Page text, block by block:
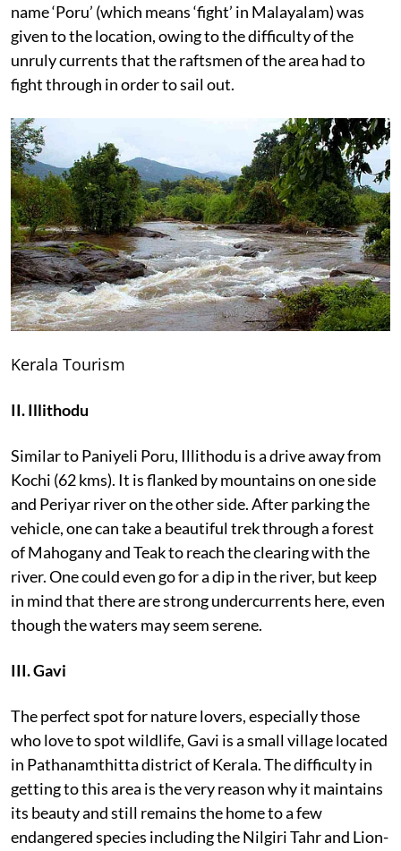
name ‘Poru’ (which means ‘fight’ in Malayalam) was
given to the location, owing to the difficulty of the
unruly currents that the raftsmen of the area had to
fight through in order to sail out.
Kerala Tourism
II. Illithodu
Similar to Paniyeli Poru, Illithodu is a drive away from
Kochi (62 kms). It is flanked by mountains on one side
and Periyar river on the other side. After parking the
vehicle, one can take a beautiful trek through a forest
of Mahogany and Teak to reach the clearing with the
river. One could even go for a dip in the river, but keep
in mind that there are strong undercurrents here, even
though the waters may seem serene.
III. Gavi
The perfect spot for nature lovers, especially those
who love to spot wildlife, Gavi is a small village located
in Pathanamthitta district of Kerala. The difficulty in
getting to this area is the very reason why it maintains
its beauty and still remains the home to a few
endangered species including the Nilgiri Tahr and Lion-